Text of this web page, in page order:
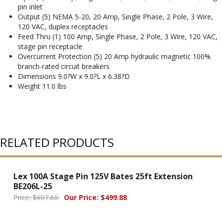
pin inlet
Output (5) NEMA 5-20, 20 Amp, Single Phase, 2 Pole, 3 Wire,
120 VAC, duplex receptacles
Feed Thru (1) 100 Amp, Single Phase, 2 Pole, 3 Wire, 120 VAC,
stage pin receptacle
Overcurrent Protection (5) 20 Amp hydraulic magnetic 100%
branch-rated circuit breakers
Dimensions 9.0?W x 9.0?L x 6.38?D
Weight 11.0 lbs
RELATED PRODUCTS
Lex 100A Stage Pin 125V Bates 25ft Extension
BE206L-25
Price: $607.60 Our Price: $499.88